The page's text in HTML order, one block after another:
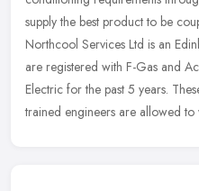
supply the best product to be
Northcool Services Ltd is an
are registered with F-Gas and
Electric for the past 5 years.
trained engineers are allowed to